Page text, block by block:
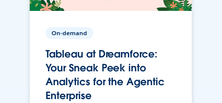
On-demand
Tableau at Dreamforce:
Your Sneak Peek into
Analytics for the Agentic
Enterprise